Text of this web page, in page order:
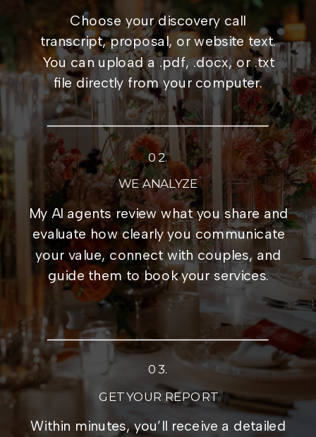
Choose your discovery call
transcript, proposal, or website text.
You can upload a .pdf, .docx, or .txt
file directly from your computer.
My AI agents review what you share and
evaluate how clearly you communicate
your value, connect with couples, and
guide them to book your services.
Within minutes, you’ll receive a detailed
WE ANALYZE
GET YOUR REPORT
02.
03.